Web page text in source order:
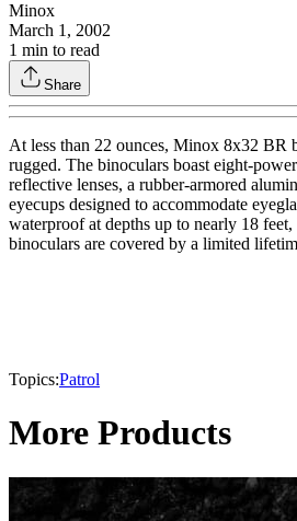
Minox
March 1, 2002
1 min to read
Share
At less than 22 ounces, Minox 8x32 BR
rugged. The binoculars boast eight-
reflective lenses, a rubber-armored
eyecups designed to accommodate
waterproof at depths up to nearly 18
binoculars are covered by a limited
Topics:Patrol
More Products